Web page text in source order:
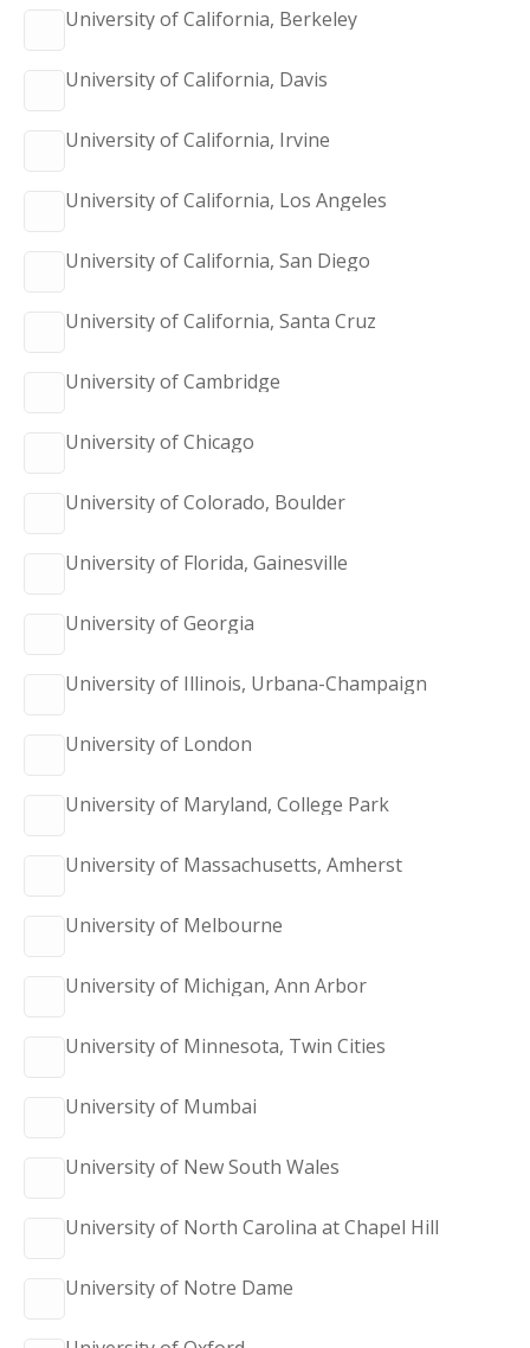
University of California, Berkeley
University of California, Davis
University of California, Irvine
University of California, Los Angeles
University of California, San Diego
University of California, Santa Cruz
University of Cambridge
University of Chicago
University of Colorado, Boulder
University of Florida, Gainesville
University of Georgia
University of Illinois, Urbana-Champaign
University of London
University of Maryland, College Park
University of Massachusetts, Amherst
University of Melbourne
University of Michigan, Ann Arbor
University of Minnesota, Twin Cities
University of Mumbai
University of New South Wales
University of North Carolina at Chapel Hill
University of Notre Dame